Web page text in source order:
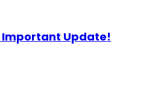
Update!